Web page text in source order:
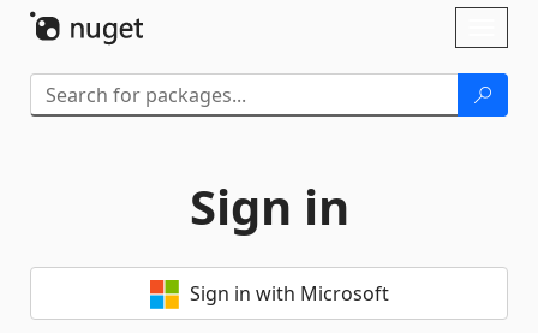
Sign in
Sign in with Microsoft